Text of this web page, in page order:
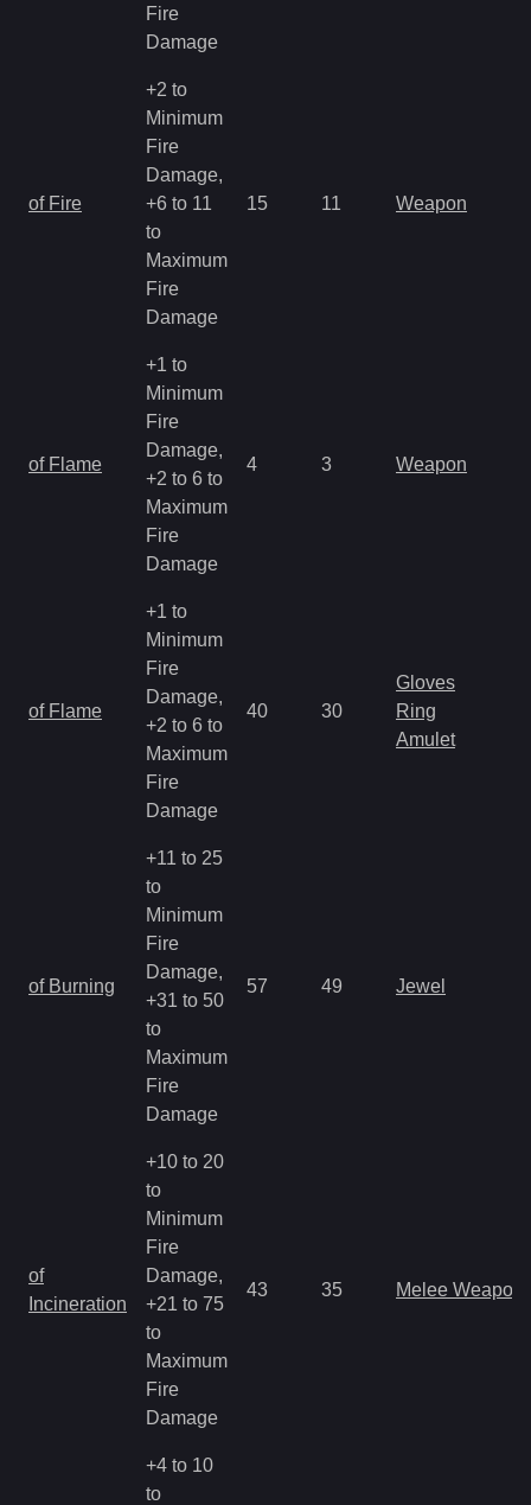
Fire
Damage
of Fire
+2 to
Minimum
Fire
Damage,
+6 to 11
to
Maximum
Fire
Damage
15 11 Weapon
of Flame
+1 to
Minimum
Fire
Damage,
+2 to 6 to
Maximum
Fire
Damage
4 3 Weapon
of Flame
+1 to
Minimum
Fire
Damage,
+2 to 6 to
Maximum
Fire
Damage
40 30
Gloves
Ring
Amulet
of Burning
+11 to 25
to
Minimum
Fire
Damage,
+31 to 50
to
Maximum
Fire
Damage
57 49 Jewel
of
Incineration
+10 to 20
to
Minimum
Fire
Damage,
+21 to 75
to
Maximum
Fire
Damage
43 35 Melee Weapon
+4 to 10
to